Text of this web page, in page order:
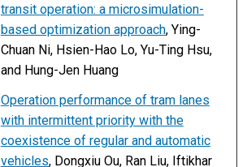
transit operation: a microsimulation-
based optimization approach, Ying-
Chuan Ni, Hsien-Hao Lo, Yu-Ting Hsu,
and Hung-Jen Huang
Operation performance of tram lanes
with intermittent priority with the
coexistence of regular and automatic
vehicles, Dongxiu Ou, Ran Liu, Iftikhar